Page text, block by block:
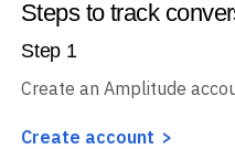
Steps to track
Step 1
Create an Amplitude
Create account